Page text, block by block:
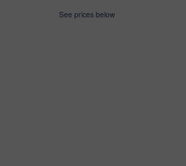
See prices below